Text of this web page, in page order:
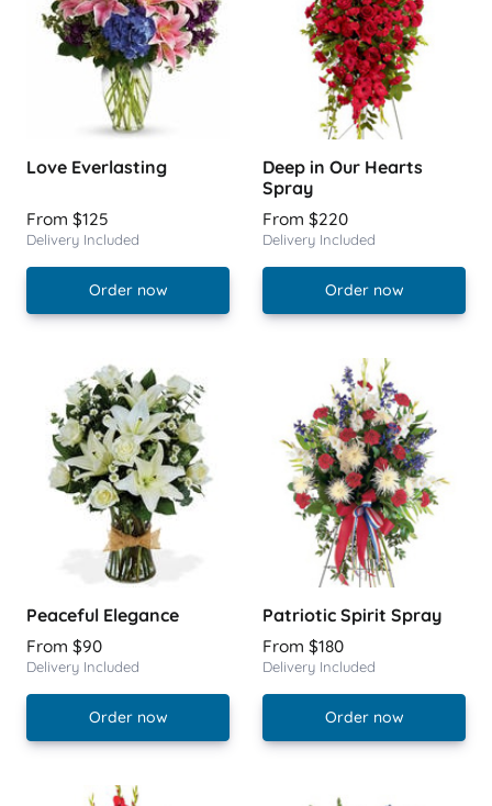
Love Everlasting
From $125
Delivery Included
Order now
Deep in Our Hearts
Spray
From $220
Delivery Included
Order now
Peaceful Elegance
From $90
Delivery Included
Order now
Patriotic Spirit Spray
From $180
Delivery Included
Order now